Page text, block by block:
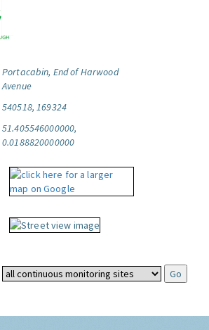
Portacabin, End of Harwood
Avenue
540518, 169324
51.405546000000,
0.0188820000000